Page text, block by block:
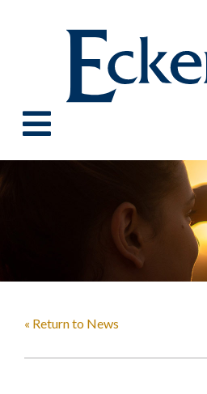
« Return to News